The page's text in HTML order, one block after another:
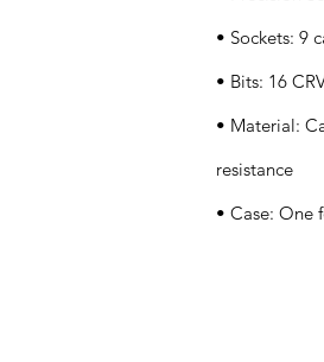
• Sockets: 9
• Bits: 16
• Material:
resistance
• Case: One